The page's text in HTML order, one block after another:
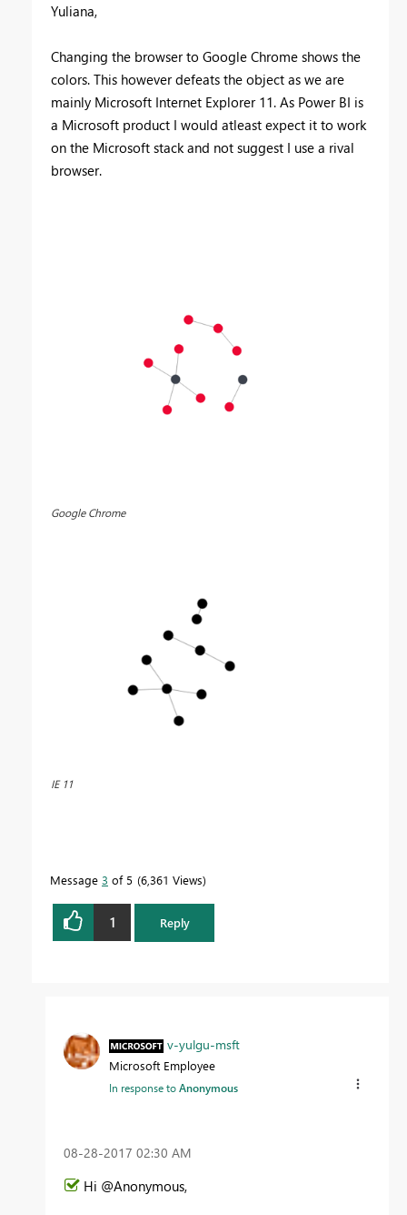
Yuliana,
Changing the browser to Google Chrome shows the
colors. This however defeats the object as we are
mainly Microsoft Internet Explorer 11. As Power BI is
a Microsoft product I would atleast expect it to work
on the Microsoft stack and not suggest I use a rival
browser.
Google Chrome
IE 11
Message 3 of 5 6,361 Views
1 Reply
v-yulgu-msft
Microsoft Employee
In response toAnonymous
‎08-28-2017 02:30 AM
Hi @Anonymous,